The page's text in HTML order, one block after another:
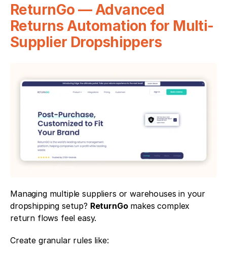
ReturnGo — Advanced
Returns Automation for Multi-
Supplier Dropshippers
Managing multiple suppliers or warehouses in your
dropshipping setup? ReturnGo makes complex
return flows feel easy.
Create granular rules like: